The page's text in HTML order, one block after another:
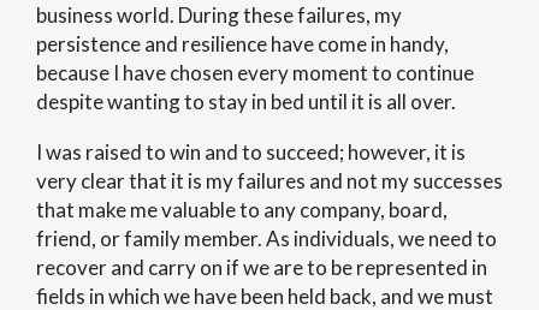
business world. During these failures, my
persistence and resilience have come in handy,
because I have chosen every moment to continue
despite wanting to stay in bed until it is all over.
I was raised to win and to succeed; however, it is
very clear that it is my failures and not my successes
that make me valuable to any company, board,
friend, or family member. As individuals, we need to
recover and carry on if we are to be represented in
fields in which we have been held back, and we must